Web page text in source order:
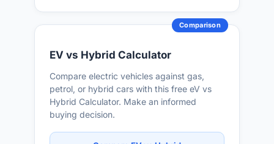
Comparison
EV vs Hybrid Calculator
Compare electric vehicles against gas,
petrol, or hybrid cars with this free eV vs
Hybrid Calculator. Make an informed
buying decision.